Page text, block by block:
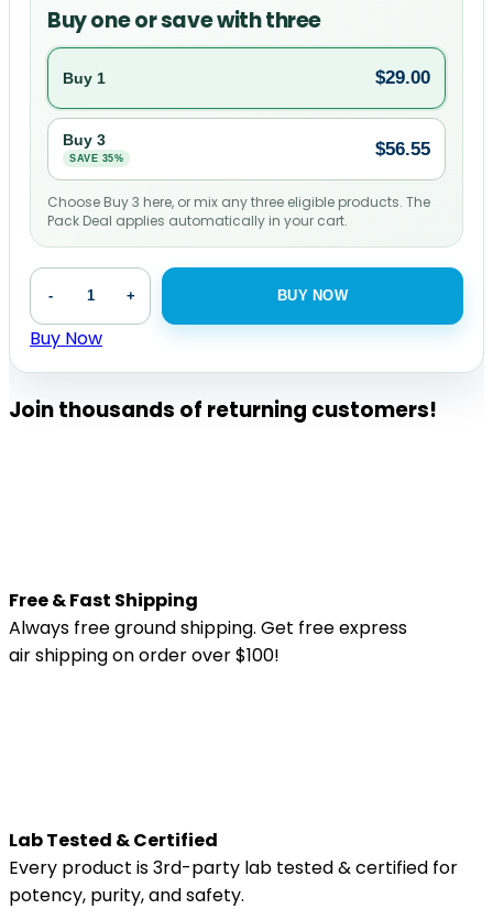
Buy one or save with three
Buy 1 $29.00
Buy 3
SAVE 35% $56.55
Choose Buy 3 here, or mix any three eligible products. The
Pack Deal applies automatically in your cart.
-
Immune
Support
Complex
count
+ BUY NOW
Buy Now
Join thousands of returning customers!
Free & Fast Shipping
Always free ground shipping. Get free express
air shipping on order over $100!
Lab Tested & Certified
Every product is 3rd-party lab tested & certified for
potency, purity, and safety.